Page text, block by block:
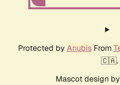
Protected by AnubisFrom
🇨🇦.
Mascot design by